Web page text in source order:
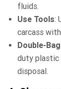
fluids.
Use Tools:
carcass
Double-
duty plastic
disposal.